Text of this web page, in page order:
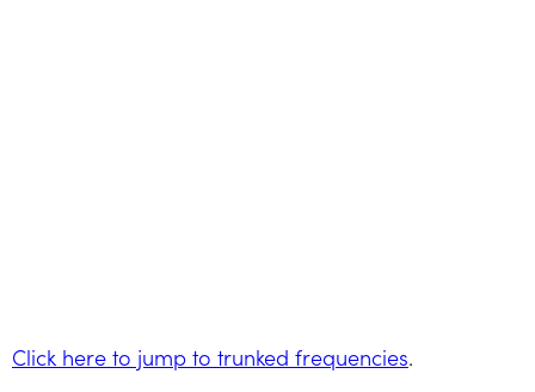
Click here to jump to trunked frequencies.